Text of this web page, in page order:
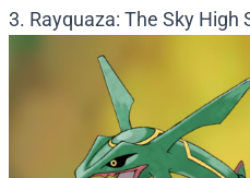
3. Rayquaza: The Sky High